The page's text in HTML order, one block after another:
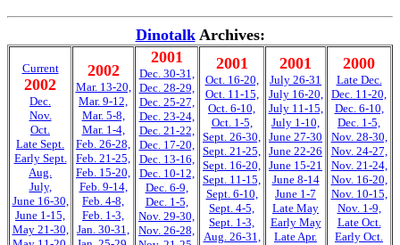
DinotalkArchives:
Current
2002
Dec.
Nov.
Oct.
Late Sept.
Early Sept.
Aug.
July,
June 16-30,
June 1-15,
May 21-30,
2002
Mar. 13-20,
Mar. 9-12,
Mar. 5-8,
Mar. 1-4,
Feb. 26-28,
Feb. 21-25,
Feb. 15-20,
Feb. 9-14,
Feb. 4-8,
Feb. 1-3,
Jan. 30-31,
2001
Dec. 30-31,
Dec. 28-29,
Dec. 25-27,
Dec. 23-24,
Dec. 21-22,
Dec. 17-20,
Dec. 13-16,
Dec. 10-12,
Dec. 6-9,
Dec. 1-5,
Nov. 29-30,
Nov. 26-28,
2001
Oct. 16-20,
Oct. 11-15,
Oct. 6-10,
Oct. 1-5,
Sept. 26-30,
Sept. 21-25,
Sept. 16-20,
Sept. 11-15,
Sept. 6-10,
Sept. 4-5,
Sept. 1-3,
Aug. 26-31,
2001
July 26-31
July 16-20,
July 11-15,
July 1-10,
June 27-30
June 22-26
June 15-21
June 8-14
June 1-7
Late May
Early May
Late Apr.
2000
Late Dec.
Dec. 11-20,
Dec. 6-10,
Dec. 1-5,
Nov. 28-30,
Nov. 24-27,
Nov. 21-24,
Nov. 16-20,
Nov. 10-15,
Nov. 1-9,
Late Oct.
Early Oct.